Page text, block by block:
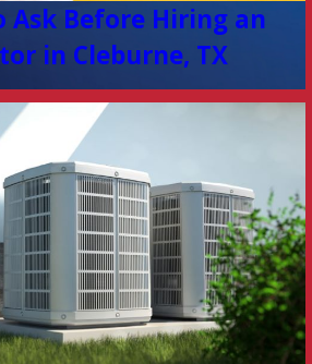
Ask Before Hiring an
in Cleburne, TX